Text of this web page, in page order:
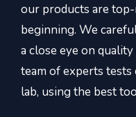
our products are
beginning. We
a close eye on
team of experts
lab, using the best